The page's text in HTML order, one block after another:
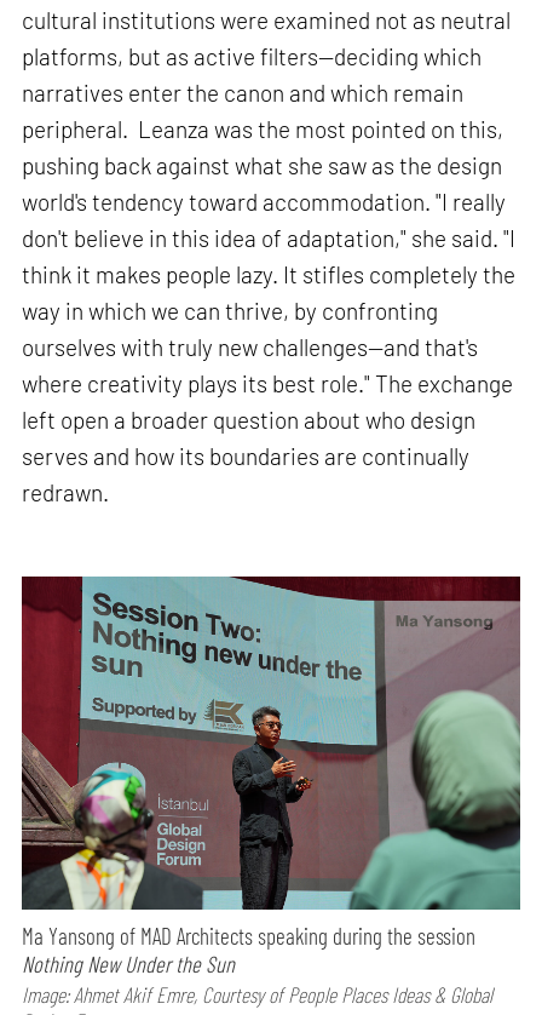
cultural institutions were examined not as neutral
platforms, but as active filters—deciding which
narratives enter the canon and which remain
peripheral. Leanza was the most pointed on this,
pushing back against what she saw as the design
world's tendency toward accommodation. "I really
don't believe in this idea of adaptation," she said. "I
think it makes people lazy. It stifles completely the
way in which we can thrive, by confronting
ourselves with truly new challenges—and that's
where creativity plays its best role." The exchange
left open a broader question about who design
serves and how its boundaries are continually
redrawn.
Ma Yansong of MAD Architects speaking during the session
Nothing New Under the Sun
Image: Ahmet Akif Emre, Courtesy of People Places Ideas & Global